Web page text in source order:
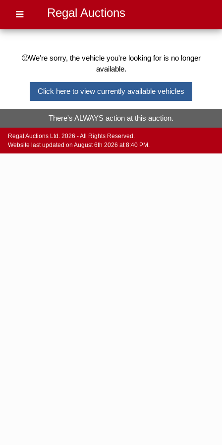
Regal Auctions
🙁We're sorry, the vehicle you're looking for is no longer
available.
Click here to view currently available vehicles
There's ALWAYS action at this auction.
Regal Auctions Ltd. 2026 - All Rights Reserved.
Website last updated on August 6th 2026 at 8:40 PM.